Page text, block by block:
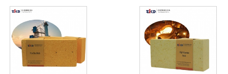
Castable Manufacturer
| Wear Resistant
Refractory
Castable Manufacturer
| Dense Refractory
Castable